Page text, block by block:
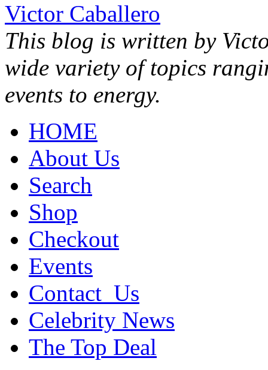
Victor Caballero
This blog is written by
wide variety of topics
events to energy.
HOME
About Us
Search
Shop
Checkout
Events
Contact_Us
Celebrity News
The Top Deal